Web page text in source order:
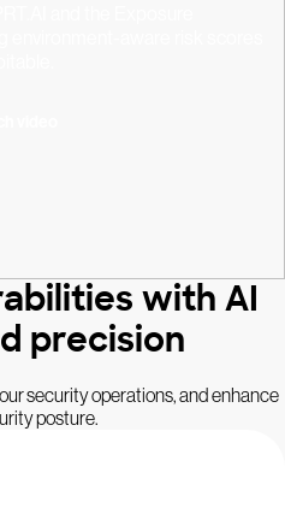
with AI
precision
security operations, and enhance
posture.